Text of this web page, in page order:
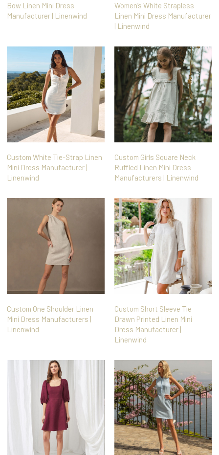
Bow Linen Mini Dress
Manufacturer | Linenwind
Women’s White Strapless
Linen Mini Dress Manufacturer
| Linenwind
Custom White Tie-Strap Linen
Mini Dress Manufacturer |
Linenwind
Custom Girls Square Neck
Ruffled Linen Mini Dress
Manufacturers | Linenwind
Custom One Shoulder Linen
Mini Dress Manufacturers |
Linenwind
Custom Short Sleeve Tie
Drawn Printed Linen Mini
Dress Manufacturer |
Linenwind